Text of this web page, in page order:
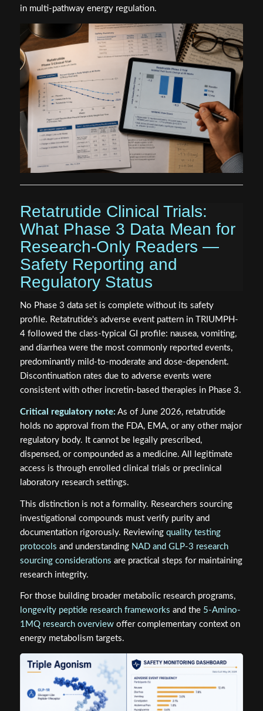
in multi-pathway energy regulation.
Retatrutide Clinical Trials:
What Phase 3 Data Mean for
Research-Only Readers —
Safety Reporting and
Regulatory Status
No Phase 3 data set is complete without its safety
profile. Retatrutide's adverse event pattern in TRIUMPH-
4 followed the class-typical GI profile: nausea, vomiting,
and diarrhea were the most commonly reported events,
predominantly mild-to-moderate and dose-dependent.
Discontinuation rates due to adverse events were
consistent with other incretin-based therapies in Phase 3.
Critical regulatory note: As of June 2026, retatrutide
holds no approval from the FDA, EMA, or any other major
regulatory body. It cannot be legally prescribed,
dispensed, or compounded as a medicine. All legitimate
access is through enrolled clinical trials or preclinical
laboratory research settings.
This distinction is not a formality. Researchers sourcing
investigational compounds must verify purity and
documentation rigorously. Reviewing quality testing
protocols and understanding NAD and GLP-3 research
sourcing considerations are practical steps for maintaining
research integrity.
For those building broader metabolic research programs,
longevity peptide research frameworks and the 5-Amino-
1MQ research overviewoffer complementary context on
energy metabolism targets.